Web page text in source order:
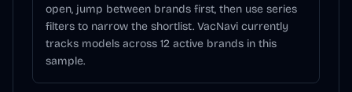
open, jump between brands first, then use series
filters to narrow the shortlist. VacNavi currently
tracks models across 12 active brands in this
sample.